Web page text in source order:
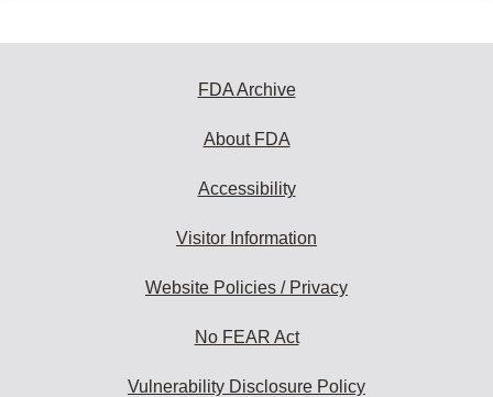
FDA Archive
About FDA
Accessibility
Visitor Information
Website Policies / Privacy
No FEAR Act
Vulnerability Disclosure Policy